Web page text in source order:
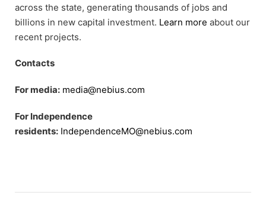
across the state, generating thousands of jobs and
billions in new capital investment. Learn more about our
recent projects.
Contacts
For media: media@nebius.com
For Independence
residents: IndependenceMO@nebius.com